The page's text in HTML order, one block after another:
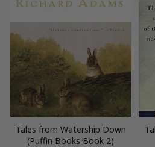
Tales from Watership Down
(Puffin Books Book 2)